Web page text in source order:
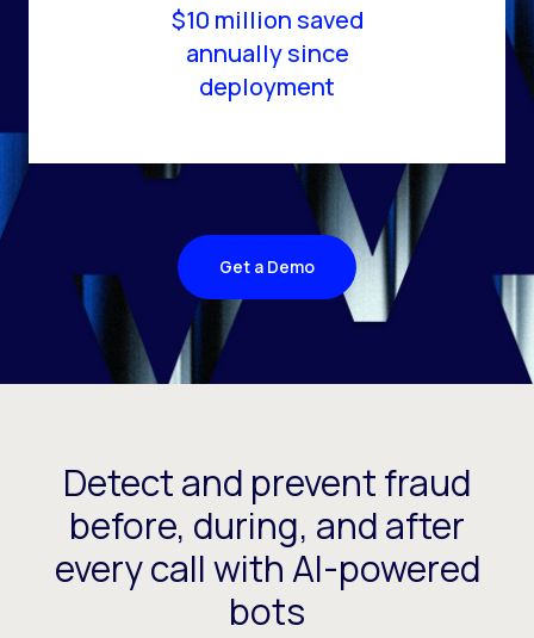
$10 million saved
annually since
deployment
Get a Demo
Detect and prevent fraud
before, during, and after
every call with AI-powered
bots